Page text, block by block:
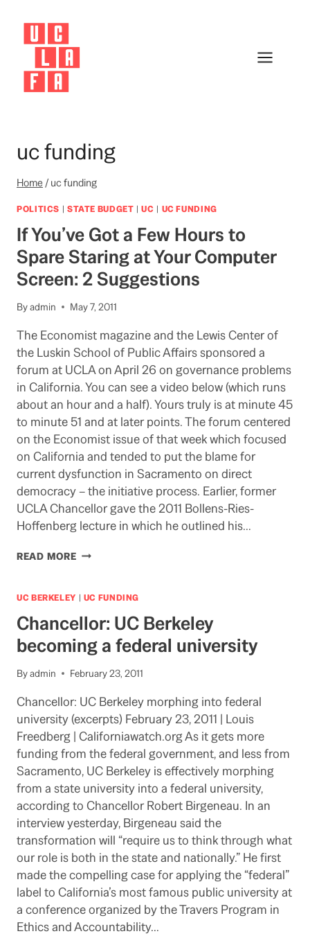
content
uc funding
Home/ uc funding
POLITICS | STATE BUDGET |UC | UC FUNDING
If You’ve Got a Few Hours to
Spare Staring at Your Computer
Screen: 2 Suggestions
Byadmin May 7, 2011
The Economist magazine and the Lewis Center of
the Luskin School of Public Affairs sponsored a
forum at UCLA on April 26 on governance problems
in California. You can see a video below (which runs
about an hour and a half). Yours truly is at minute 45
to minute 51 and at later points. The forum centered
on the Economist issue of that week which focused
on California and tended to put the blame for
current dysfunction in Sacramento on direct
democracy – the initiative process. Earlier, former
UCLA Chancellor gave the 2011 Bollens-Ries-
Hoffenberg lecture in which he outlined his…
READ MOREIF
A
HOURS
SPARE
AT
COMPUTER
SCREEN:
2
SUGGESTIONS
UC BERKELEY | UC FUNDING
Chancellor: UC Berkeley
becoming a federal university
Byadmin February 23, 2011
Chancellor: UC Berkeley morphing into federal
university (excerpts) February 23, 2011 | Louis
Freedberg | Californiawatch.org As it gets more
funding from the federal government, and less from
Sacramento, UC Berkeley is effectively morphing
from a state university into a federal university,
according to Chancellor Robert Birgeneau. In an
interview yesterday, Birgeneau said the
transformation will “require us to think through what
our role is both in the state and nationally.” He first
made the compelling case for applying the “federal”
label to California’s most famous public university at
a conference organized by the Travers Program in
Ethics and Accountability…